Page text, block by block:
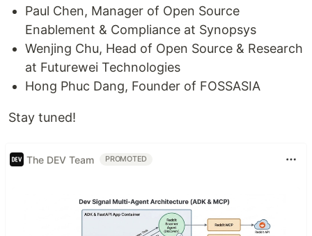
Paul Chen, Manager of Open Source
Enablement & Compliance at Synopsys
Wenjing Chu, Head of Open Source & Research
at Futurewei Technologies
Hong Phuc Dang, Founder of FOSSASIA
Stay tuned!
The DEV Team PROMOTED